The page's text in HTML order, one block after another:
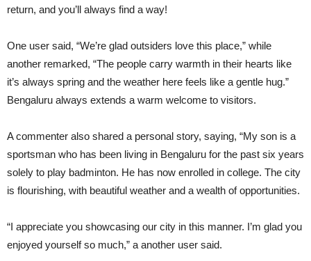
return, and you’ll always find a way!
One user said, “We’re glad outsiders love this place,” while
another remarked, “The people carry warmth in their hearts like
it’s always spring and the weather here feels like a gentle hug.”
Bengaluru always extends a warm welcome to visitors.
A commenter also shared a personal story, saying, “My son is a
sportsman who has been living in Bengaluru for the past six years
solely to play badminton. He has now enrolled in college. The city
is flourishing, with beautiful weather and a wealth of opportunities.
“I appreciate you showcasing our city in this manner. I’m glad you
enjoyed yourself so much,” a another user said.